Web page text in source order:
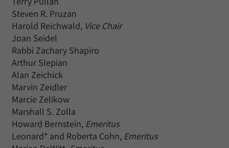
Steven R. Pruzan
Harold Reichwald, Vice Chair
Joan Seidel
Rabbi Zachary Shapiro
Arthur Slepian
Alan Zeichick
Marvin Zeidler
Marcie Zelikow
Marshall S. Zolla
Howard Bernstein, Emeritus
Leonard* and Roberta Cohn, Emeritus